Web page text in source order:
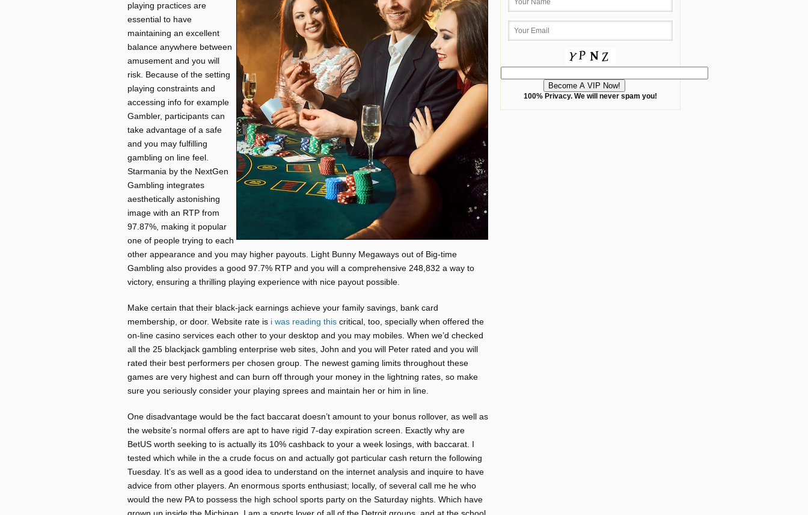
playing practices are
essential to have
maintaining an excellent
balance anywhere between
amusement and you will
risk. Because of the setting
playing constraints and
accessing info for example
Gambler, participants can
take advantage of a safe
and you may fulfilling
gambling on line feel.
Starmania by the NextGen
Gambling integrates
aesthetically astonishing
image with an RTP from
97.87%, making it popular
one of people trying to each
other appearance and you may higher payouts. Light Bunny Megaways out of Big-time
Gambling also provides a good 97.7% RTP and you will a comprehensive 248,832 a way to
victory, ensuring a thrilling playing experience with nice payout possible.
Make certain that their black-jack earnings achieve your family savings, bank card
membership, or door. Website rate is i was reading this critical, too, specially when offered the
on-line casino services each other to your desktop and you may mobiles. When we’d checked
all the 25 blackjack gambling enterprise web sites, John and you will Peter rated and you will
rated their best performers per chosen group. The newest gaming limits throughout these
games are very highest and can burn off through your money in the lightning rates, so make
sure you seriously consider your playing sprees and maintain her or him in line.
One disadvantage would be the fact baccarat doesn’t amount to your bonus rollover, as well as
the website’s normal offers are apt to have rigid 7-day expiration screen. Exactly why are
BetUS worth seeking to is actually its 10% cashback to your a week losings, with baccarat. I
tested which while in the a crude focus on and actually got particular cash return the following
Tuesday. It’s as well as a good idea to understand on the internet analysis and inquire to have
advice from other players. An enormous sports enthusiast; locally, of several call me he who
would the new PA to possess the high school sports party on the Saturday nights. Which have
100% Privacy. We will never spam you!